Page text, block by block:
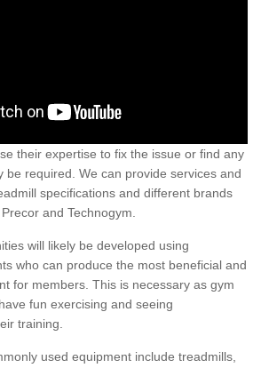
their expertise to fix the issue or find any
be required. We can provide services and
specifications and different brands
and Technogym.
will likely be developed using
who can produce the most beneficial and
for members. This is necessary as gym
fun exercising and seeing
training.
used equipment include treadmills,